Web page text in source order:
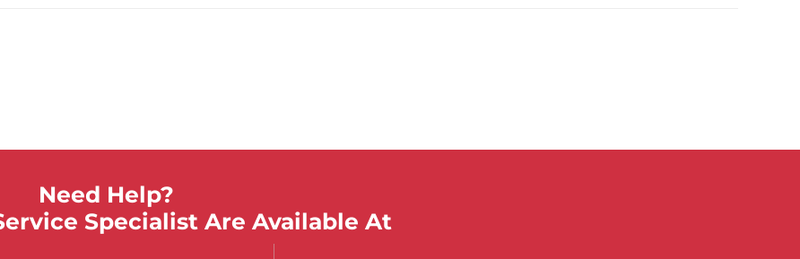
Need Help?
Specialist Are Available At